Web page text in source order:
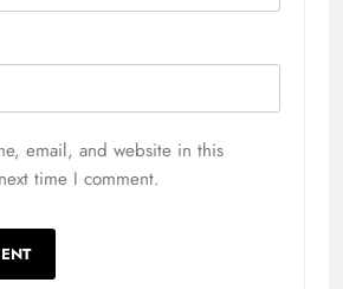
email, and website in this
time I comment.